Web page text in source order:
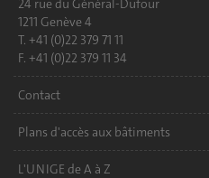
1211 Genève 4
T. +41 (0)22 379 71 11
F. +41 (0)22 379 11 34
Contact
Plans d'accès aux bâtiments
L'UNIGE de A à Z